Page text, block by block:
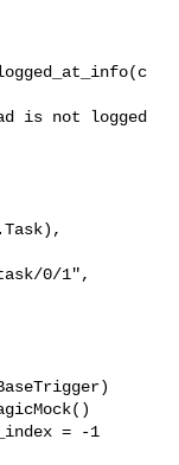
is not logged
0/1",
= -1